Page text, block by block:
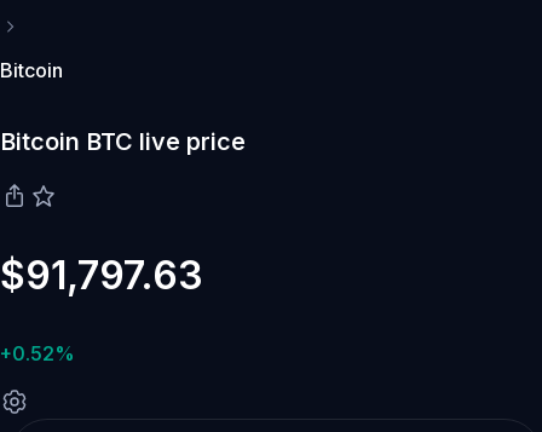
Bitcoin
Bitcoin BTC live price
$91,797.63
+0.52%